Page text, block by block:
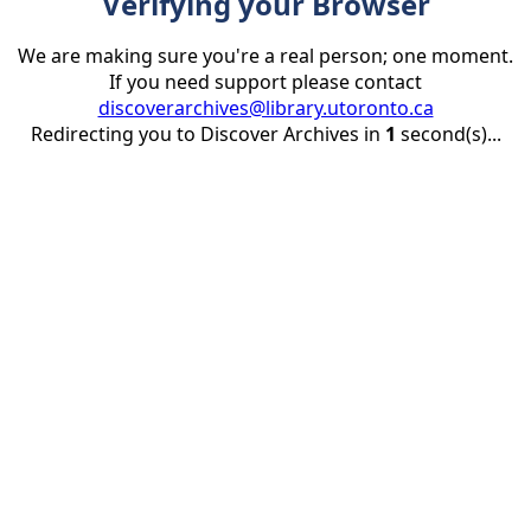
We are making sure you're a real person; one moment.
If you need support please contact
discoverarchives@library.utoronto.ca
Redirecting you to Discover Archives in 1 second(s)...